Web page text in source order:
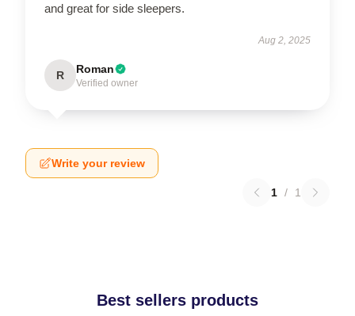
and great for side sleepers.
Aug 2, 2025
R Roman
Verified owner
Write your review
1 / 1
Best sellers products